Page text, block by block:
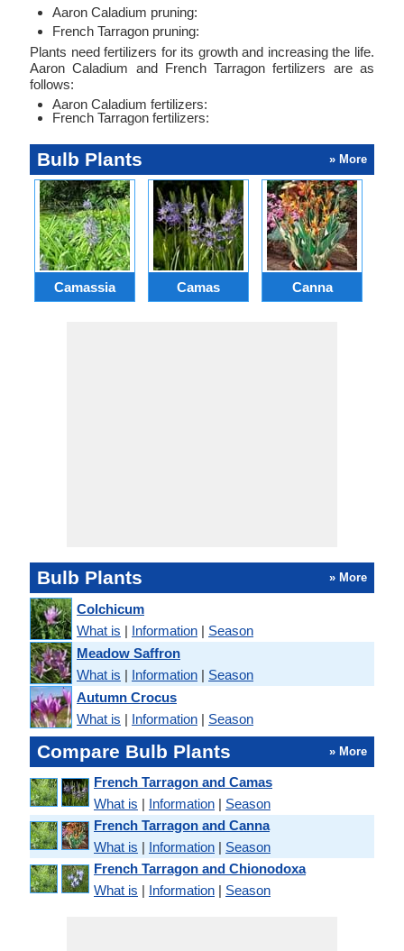
Aaron Caladium pruning:
French Tarragon pruning:
Plants need fertilizers for its growth and increasing the life.
Aaron Caladium and French Tarragon fertilizers are as
follows:
Aaron Caladium fertilizers:
French Tarragon fertilizers:
Bulb Plants » More
Camassia Camas Canna
Bulb Plants » More
Colchicum
What is | Information | Season
Meadow Saffron
What is | Information | Season
Autumn Crocus
What is | Information | Season
Compare Bulb Plants » More
French Tarragon and Camas
What is | Information | Season
French Tarragon and Canna
What is | Information | Season
French Tarragon and Chionodoxa
What is | Information | Season